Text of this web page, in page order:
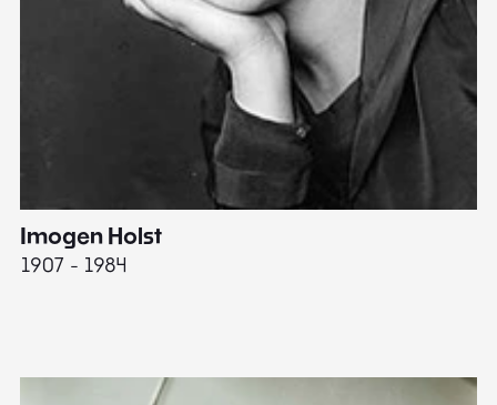
Imogen Holst
1907 - 1984